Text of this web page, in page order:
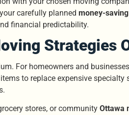
carefully planned money-
financial predictability.
Strategies
For homeowners and
to replace expensive
stores, or community Ottawa